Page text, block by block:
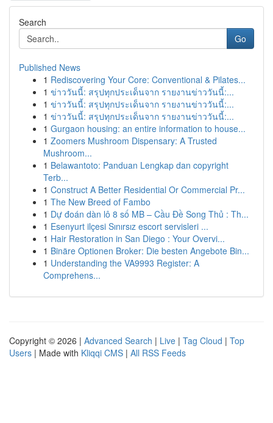
Search
Go
Published News
1 Rediscovering Your Core: Conventional & Pilates...
1 ข่าววันนี้: สรุปทุกประเด็นจาก รายงานข่าววันนี้:...
1 ข่าววันนี้: สรุปทุกประเด็นจาก รายงานข่าววันนี้:...
1 ข่าววันนี้: สรุปทุกประเด็นจาก รายงานข่าววันนี้:...
1 Gurgaon housing: an entire information to house...
1 Zoomers Mushroom Dispensary: A Trusted
Mushroom...
1 Belawantoto: Panduan Lengkap dan copyright
Terb...
1 Construct A Better Residential Or Commercial Pr...
1 The New Breed of Fambo
1 Dự đoán dàn lô 8 số MB – Cầu Đề Song Thủ : Th...
1 Esenyurt ilçesi Sınırsız escort servisleri ...
1 Hair Restoration in San Diego : Your Overvi...
1 Binäre Optionen Broker: Die besten Angebote Bin...
1 Understanding the VA9993 Register: A
Comprehens...
Copyright © 2026 | Advanced Search | Live | Tag Cloud | Top
Users | Made with Kliqqi CMS | All RSS Feeds